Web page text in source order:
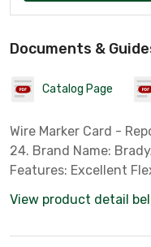
Documents &
Catalog Page
Wire Marker Card -
24. Brand Name:
Features: Excellent
Black on White.
View product detail